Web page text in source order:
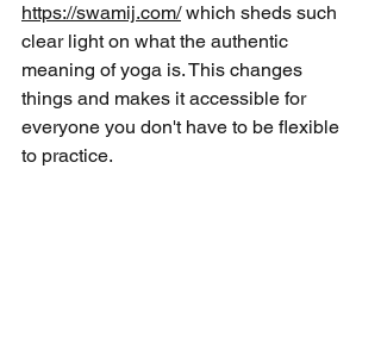
https://swamij.com/ which sheds such
clear light on what the authentic
meaning of yoga is. This changes
things and makes it accessible for
everyone you don't have to be flexible
to practice.